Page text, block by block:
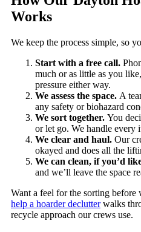
Works
We keep the process simple, so
Start with a free call.
much or as little as you
pressure either way.
We assess the space. A
any safety or biohazard
We sort together. You
or let go. We handle every
We clear and haul. Our
okayed and does all the
We can clean, if you’d
and we’ll leave the space
Want a feel for the sorting before
help a hoarder declutterwalks
recycle approach our crews use.